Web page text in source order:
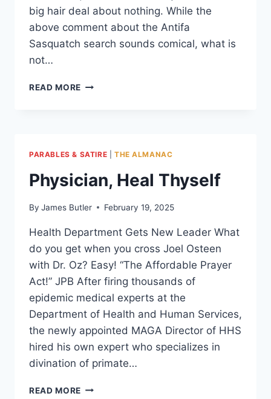
big hair deal about nothing. While the
above comment about the Antifa
Sasquatch search sounds comical, what is
not…
READ MORE PEOPLE
PARABLES & SATIRE THE ALMANAC
Physician, Heal Thyself
By James Butler February 19, 2025
Health Department Gets New Leader What
do you get when you cross Joel Osteen
with Dr. Oz? Easy! “The Affordable Prayer
Act!” JPB After firing thousands of
epidemic medical experts at the
Department of Health and Human Services,
the newly appointed MAGA Director of HHS
hired his own expert who specializes in
divination of primate…
READ MORE PHYSICIAN,